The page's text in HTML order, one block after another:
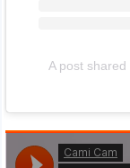
A post